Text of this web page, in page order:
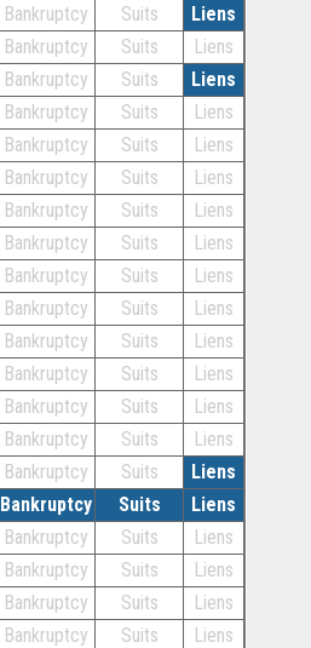
Bankruptcy Suits
Liens
Bankruptcy Suits
Liens
Bankruptcy Suits
Liens
Bankruptcy Suits
Liens
Bankruptcy Suits
Liens
Bankruptcy Suits
Liens
Bankruptcy Suits
Liens
Bankruptcy Suits
Liens
Bankruptcy Suits
Liens
Bankruptcy Suits
Liens
Bankruptcy Suits
Liens
Bankruptcy Suits
Liens
Bankruptcy Suits
Liens
Bankruptcy Suits
Liens
Bankruptcy Suits
Liens
Bankruptcy Suits
Liens
Bankruptcy Suits
Liens
Bankruptcy Suits
Liens
Bankruptcy Suits
Liens
Bankruptcy Suits
Liens